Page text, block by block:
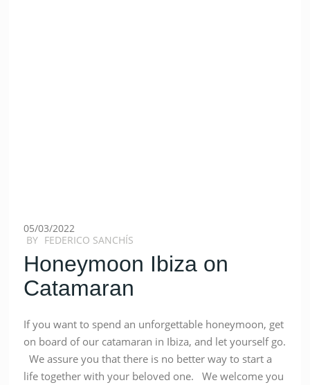
05/03/2022
BY FEDERICO SANCHÍS
Honeymoon Ibiza on
Catamaran
If you want to spend an unforgettable honeymoon, get
on board of our catamaran in Ibiza, and let yourself go.
We assure you that there is no better way to start a
life together with your beloved one. We welcome you